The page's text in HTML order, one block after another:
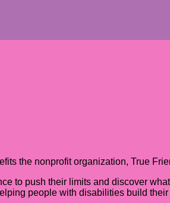
the nonprofit organization, True
to push their limits and discover
people with disabilities build